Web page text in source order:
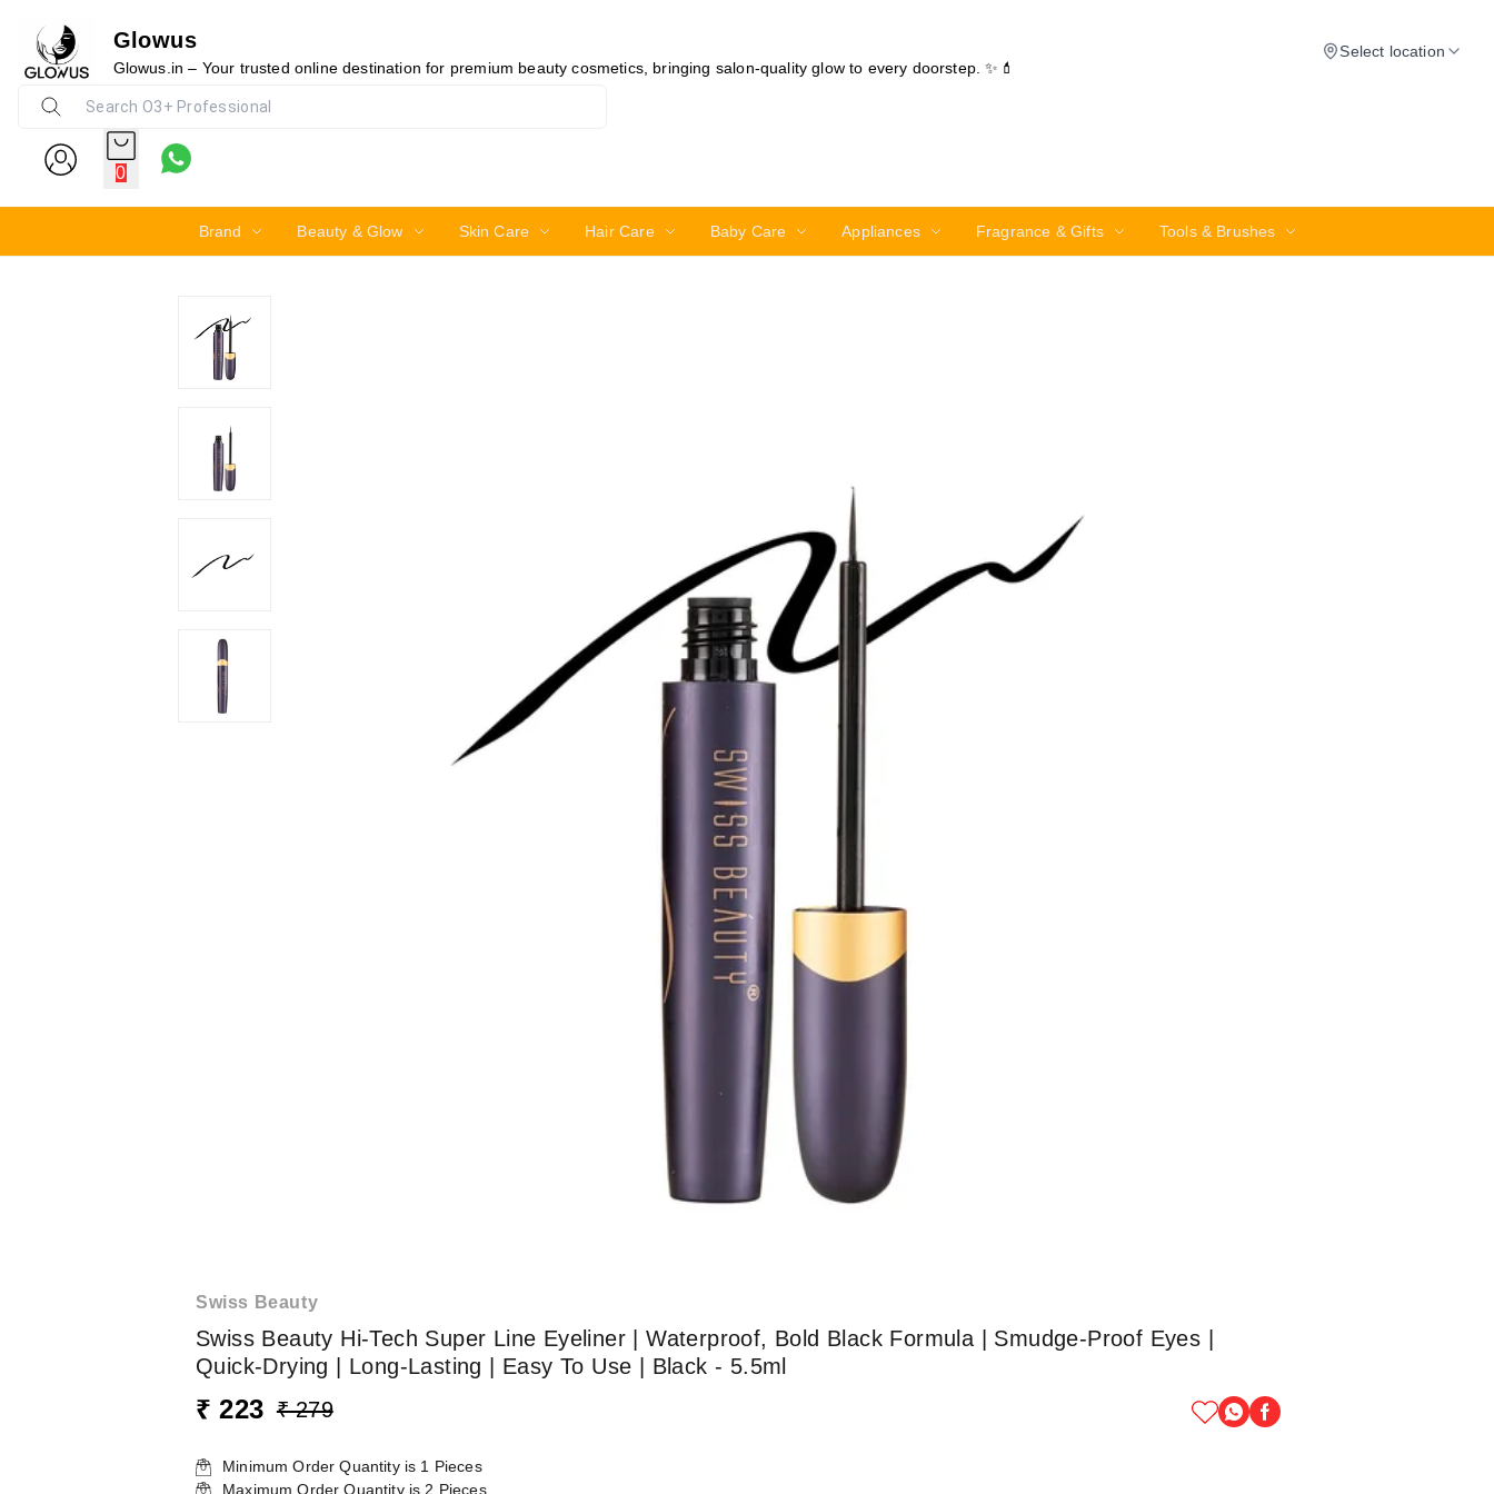
Glowus
Glowus.in – Your trusted online destination for premium beauty cosmetics, bringing salon-quality glow to every doorstep. ✨💄
Select location
0
Brand Beauty & Glow Skin Care Hair Care Baby Care Appliances Fragrance & Gifts Tools & Brushes
Swiss Beauty
Swiss Beauty Hi-Tech Super Line Eyeliner | Waterproof, Bold Black Formula | Smudge-Proof Eyes |
Quick-Drying | Long-Lasting | Easy To Use | Black - 5.5ml
₹ 223 ₹ 279
20%
Minimum Order Quantity is 1 Pieces
Maximum Order Quantity is 2 Pieces